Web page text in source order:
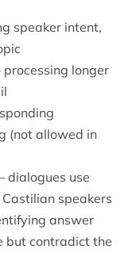
speaker intent,
longer
(not allowed in
dialogues use
speakers
answer
but contradict the